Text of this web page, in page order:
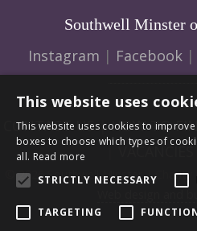
Southwell Minster
Instagram | Facebook |
CONTACT US|HOW TO
|VACANCIES
© 2026 Southwell Minster |
This website uses
This website uses cookies to
boxes to choose which types of
all. Read more
STRICTLY NECESSARY
TARGETING